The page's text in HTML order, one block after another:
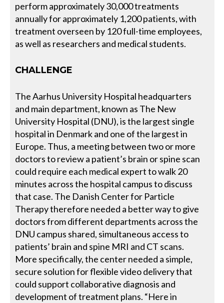
perform approximately 30,000 treatments
annually for approximately 1,200 patients, with
treatment overseen by 120 full-time employees,
as well as researchers and medical students.
CHALLENGE
The Aarhus University Hospital headquarters
and main department, known as The New
University Hospital (DNU), is the largest single
hospital in Denmark and one of the largest in
Europe. Thus, a meeting between two or more
doctors to review a patient’s brain or spine scan
could require each medical expert to walk 20
minutes across the hospital campus to discuss
that case. The Danish Center for Particle
Therapy therefore needed a better way to give
doctors from different departments across the
DNU campus shared, simultaneous access to
patients’ brain and spine MRI and CT scans.
More specifically, the center needed a simple,
secure solution for flexible video delivery that
could support collaborative diagnosis and
development of treatment plans. “Here in